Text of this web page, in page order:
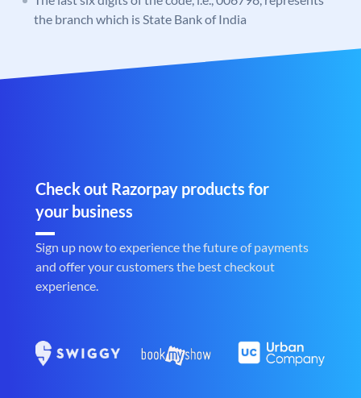
the branch which is State Bank of India
Check out Razorpay products for
your business
Sign up now to experience the future of payments
and offer your customers the best checkout
experience.